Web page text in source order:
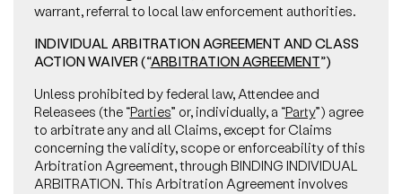
warrant, referral to local law enforcement authorities.
INDIVIDUAL ARBITRATION AGREEMENT AND CLASS
ACTION WAIVER (“ARBITRATION AGREEMENT”)
Unless prohibited by federal law, Attendee and
Releasees (the “Parties” or, individually, a “Party”) agree
to arbitrate any and all Claims, except for Claims
concerning the validity, scope or enforceability of this
Arbitration Agreement, through BINDING INDIVIDUAL
ARBITRATION. This Arbitration Agreement involves